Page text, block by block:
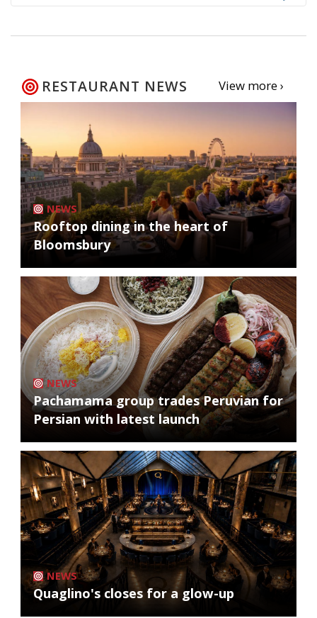
RESTAURANT NEWS View more ›
NEWS
Rooftop dining in the heart of
Bloomsbury
NEWS
Pachamama group trades Peruvian for
Persian with latest launch
NEWS
Quaglino's closes for a glow-up